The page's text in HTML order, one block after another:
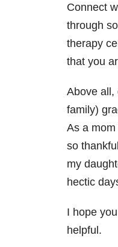
Connect
through
therapy
that you
Above all,
family)
As a
so
my
hectic
I hope
helpful.